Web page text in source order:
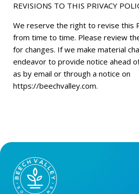
REVISIONS TO THIS PRIVACY
We reserve the right to revise this
from time to time. Please review
for changes. If we make material
endeavor to provide notice ahead
as by email or through a notice on
https://beechvalley.com.